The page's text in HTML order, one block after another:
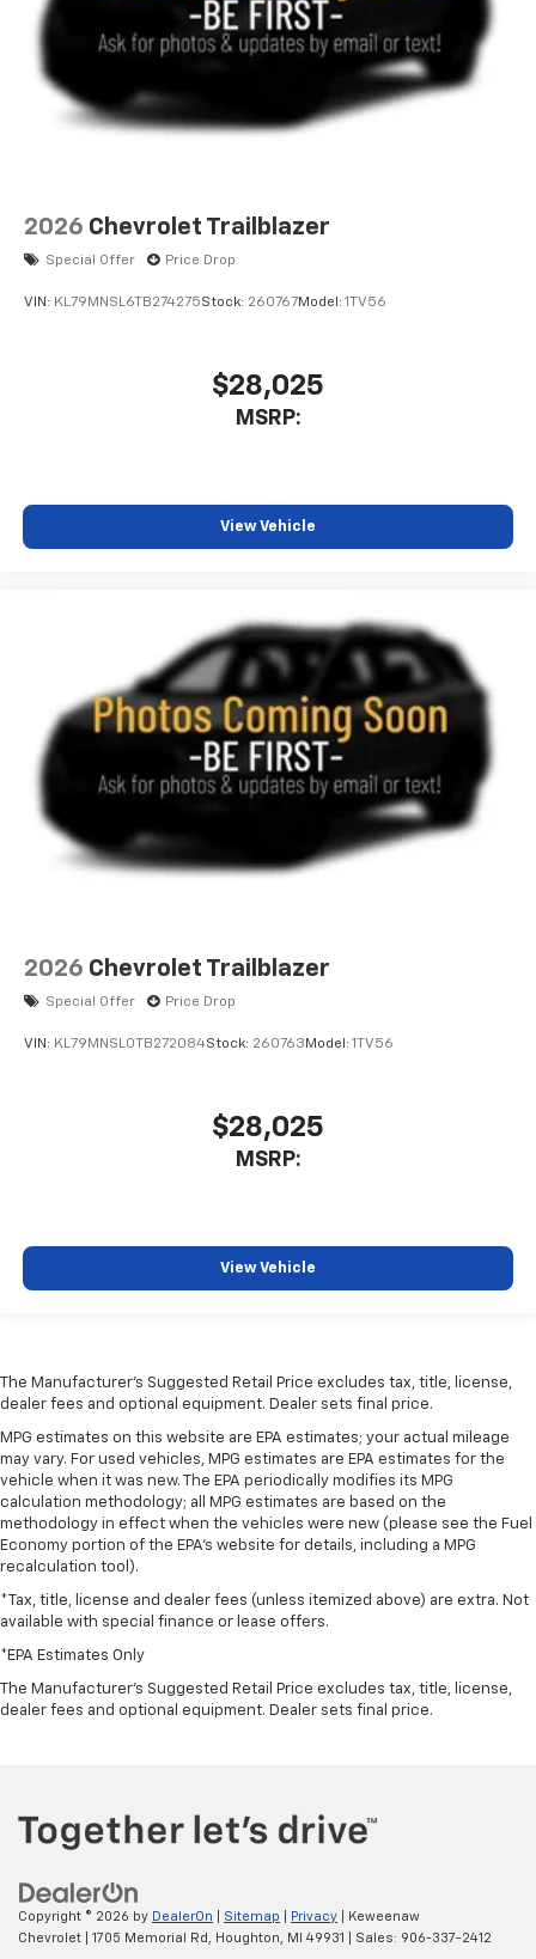
2026 Chevrolet Trailblazer
Special Offer Price Drop
VIN: KL79MNSL6TB274275Stock: 260767Model: 1TV56
$28,025
MSRP:
View Vehicle
2026 Chevrolet Trailblazer
Special Offer Price Drop
VIN: KL79MNSL0TB272084Stock: 260763 Model: 1TV56
$28,025
MSRP:
View Vehicle
The Manufacturer's Suggested Retail Price excludes tax, title, license,
dealer fees and optional equipment. Dealer sets final price.
MPG estimates on this website are EPA estimates; your actual mileage
may vary. For used vehicles, MPG estimates are EPA estimates for the
vehicle when it was new. The EPA periodically modifies its MPG
calculation methodology; all MPG estimates are based on the
methodology in effect when the vehicles were new (please see the Fuel
Economy portion of the EPA's website for details, including a MPG
recalculation tool).
*Tax, title, license and dealer fees (unless itemized above) are extra. Not
available with special finance or lease offers.
*EPA Estimates Only
The Manufacturer's Suggested Retail Price excludes tax, title, license,
dealer fees and optional equipment. Dealer sets final price.
Copyright © 2026 by DealerOn Sitemap Privacy | Keweenaw
Chevrolet
1705 Memorial Rd, Houghton, MI 49931 | Sales: 906-337-2412